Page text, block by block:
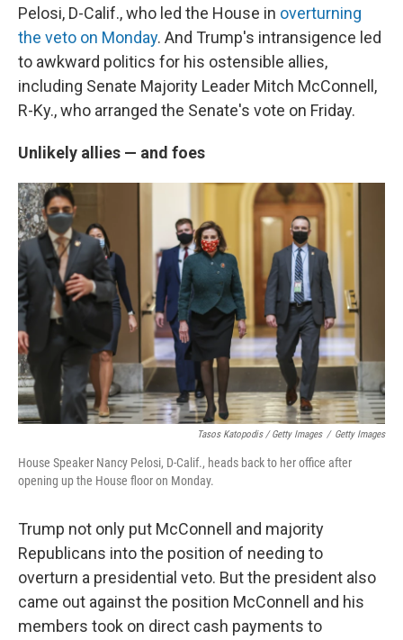
Pelosi, D-Calif., who led the House in overturning
the veto on Monday. And Trump's intransigence led
to awkward politics for his ostensible allies,
including Senate Majority Leader Mitch McConnell,
R-Ky., who arranged the Senate's vote on Friday.
Unlikely allies — and foes
Tasos Katopodis / Getty Images / Getty Images
House Speaker Nancy Pelosi, D-Calif., heads back to her office after
opening up the House floor on Monday.
Trump not only put McConnell and majority
Republicans into the position of needing to
overturn a presidential veto. But the president also
came out against the position McConnell and his
members took on direct cash payments to